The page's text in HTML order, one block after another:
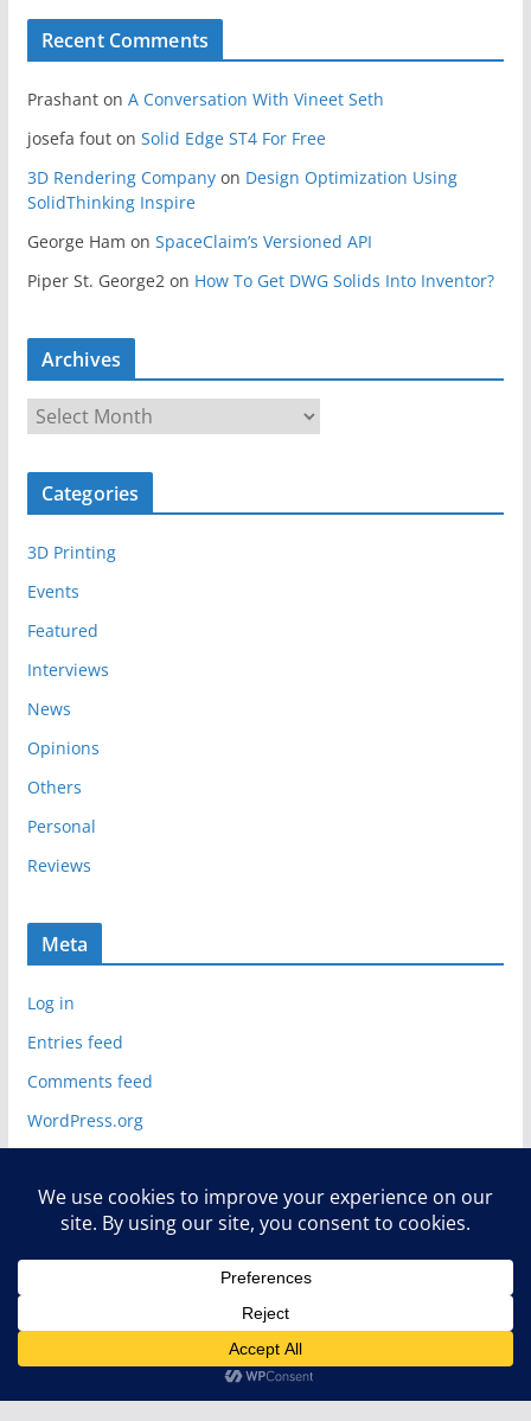
Recent Comments
Prashanton A Conversation With Vineet Seth
josefa fouton Solid Edge ST4 For Free
3D Rendering Companyon Design Optimization Using
SolidThinking Inspire
George Ham on SpaceClaim’s Versioned API
Piper St. George2on How To Get DWG Solids Into Inventor?
Archives
c
v
e
s
Categories
3D Printing
Events
Featured
Interviews
News
Opinions
Others
Personal
Reviews
Meta
Log in
Entries feed
Comments feed
WordPress.org
Deelip.com. All rights reserved.
Theme:ColorMagby ThemeGrill. Powered byWordPress.